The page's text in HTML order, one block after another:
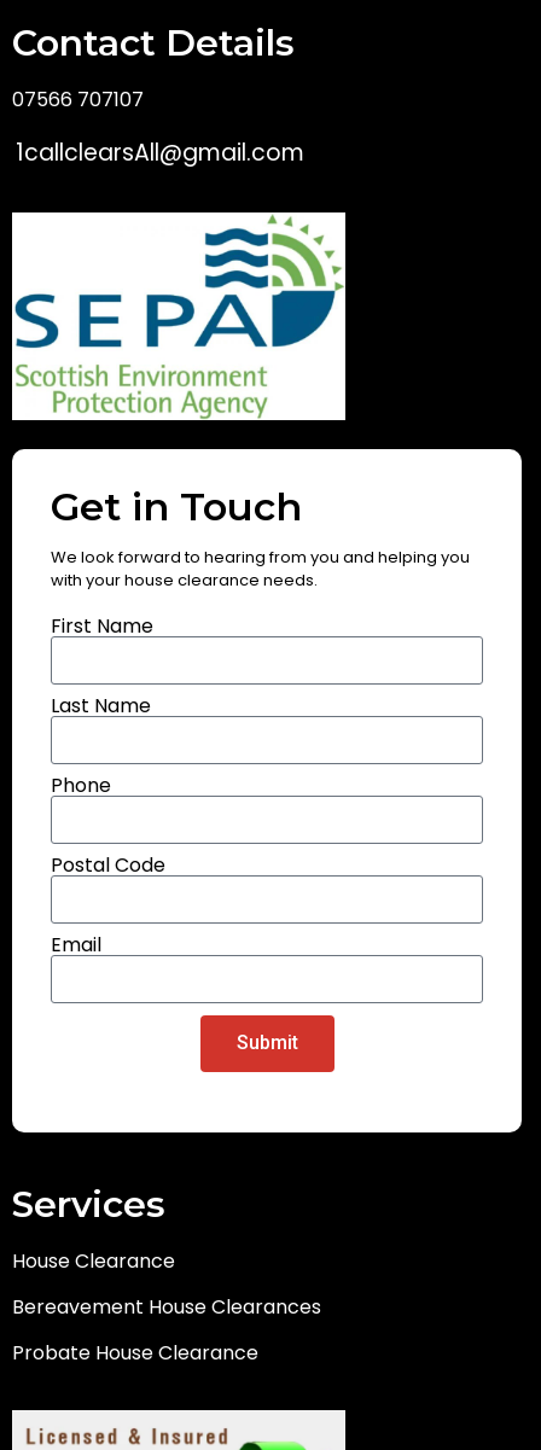
Contact Details
07566 707107
1callclearsAll@gmail.com
Get in Touch
We look forward to hearing from you and helping you
with your house clearance needs.
First Name
Last Name
Phone
Postal Code
Email
Submit
Services
House Clearance
Bereavement House Clearances
Probate House Clearance